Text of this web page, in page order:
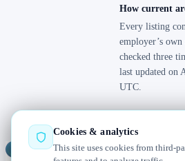
How current
Every listing
employer’s own
checked three
last updated on
UTC.
Radar — real jobs, straight from
Cookies & analytics
This site uses cookies from third-